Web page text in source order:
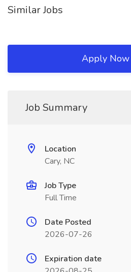
Similar Jobs
Apply Now
Job Summary
Location
Cary, NC
Job Type
Full Time
Date Posted
2026-07-26
Expiration date